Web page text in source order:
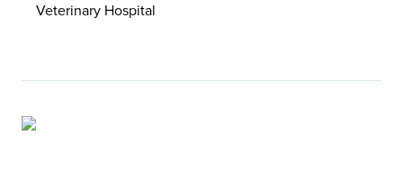
Veterinary Hospital